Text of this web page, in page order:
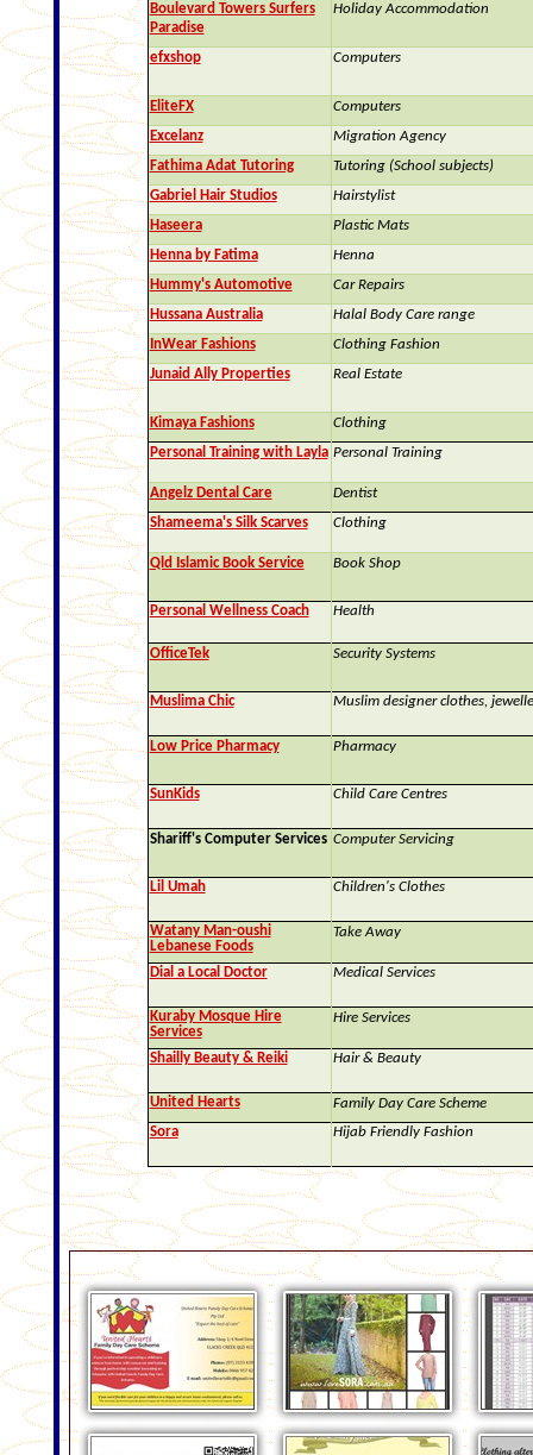
Boulevard Towers Surfers
Paradise
Holiday Accommodation
efxshop Computers
EliteFX
Computers
Excelanz
Migration Agency
Fathima Adat Tutoring
Tutoring (School subjects)
Gabriel Hair Studios
Hairstylist
Haseera
Plastic Mats
Henna by Fatima
Henna
Hummy's Automotive
Car Repairs
Hussana Australia
Halal Body Care range
InWear Fashions
Clothing Fashion
Junaid Ally Properties
Real Estate
Kimaya Fashions
Clothing
Personal Training with Layla Personal Training
Angelz Dental Care
Dentist
Shameema's Silk Scarves
Clothing
Qld Islamic Book Service Book Shop
Personal Wellness Coach Health
OfficeTek Security Systems
Muslima Chic Muslim designer clothes,
Low Price Pharmacy Pharmacy
SunKids Child Care Centres
Shariff's Computer Services Computer Servicing
Lil Umah Children's Clothes
Watany Man-oushi
Lebanese Foods
Take Away
Dial a Local Doctor Medical Services
Kuraby Mosque Hire
Services
Hire Services
Shailly Beauty & Reiki Hair & Beauty
United Hearts
Family Day Care Scheme
Sora
Hijab Friendly Fashion